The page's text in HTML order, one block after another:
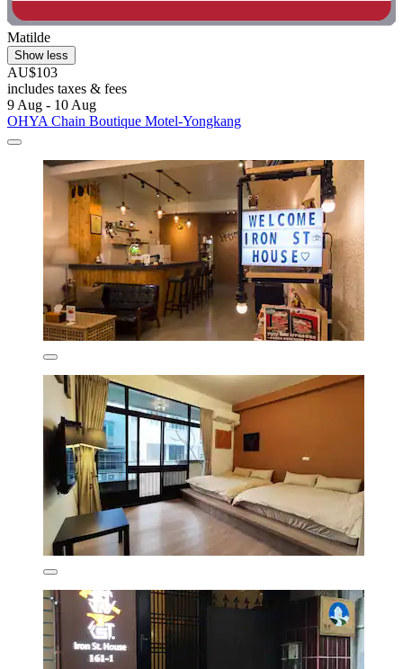
Matilde
Show less
AU$103
includes taxes & fees
9 Aug - 10 Aug
OHYA Chain Boutique Motel-Yongkang